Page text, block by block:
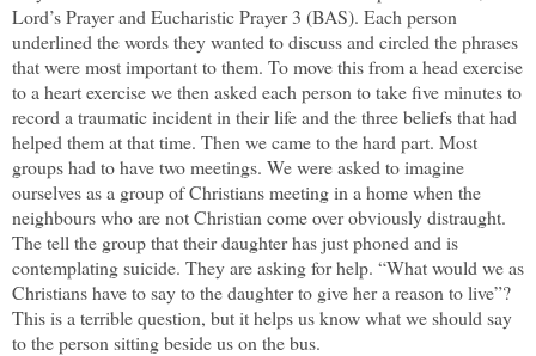
Lord’s Prayer and Eucharistic Prayer 3 (BAS). Each person
underlined the words they wanted to discuss and circled the phrases
that were most important to them. To move this from a head exercise
to a heart exercise we then asked each person to take five minutes to
record a traumatic incident in their life and the three beliefs that had
helped them at that time. Then we came to the hard part. Most
groups had to have two meetings. We were asked to imagine
ourselves as a group of Christians meeting in a home when the
neighbours who are not Christian come over obviously distraught.
The tell the group that their daughter has just phoned and is
contemplating suicide. They are asking for help. “What would we as
Christians have to say to the daughter to give her a reason to live”?
This is a terrible question, but it helps us know what we should say
to the person sitting beside us on the bus.